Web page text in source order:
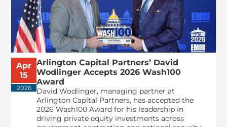
Apr
15
2026
Arlington Capital Partners’ David
Wodlinger Accepts 2026 Wash100
Award
David Wodlinger, managing partner at
Arlington Capital Partners, has accepted the
2026 Wash100 Award for his leadership in
driving private equity investments across